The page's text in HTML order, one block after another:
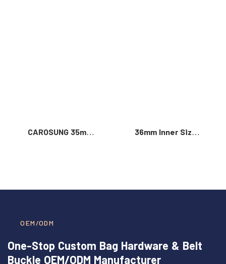
CAROSUNG 35mm
Belt Buckle
36mm Inner Size
OEM/ODM
One-Stop Custom Bag Hardware & Belt
Buckle OEM/ODM Manufacturer